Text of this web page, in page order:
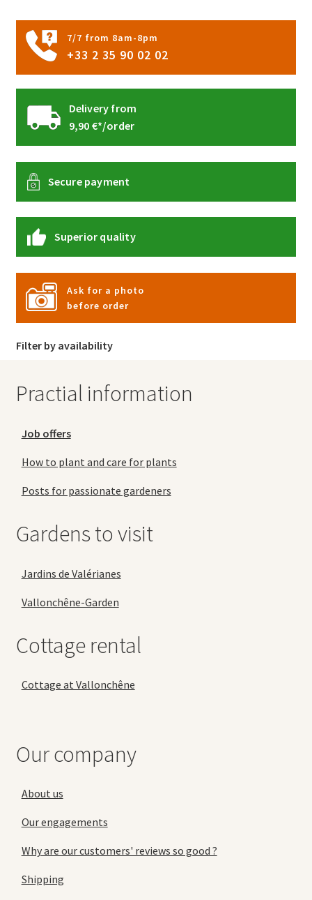
7/7 from 8am-8pm
+33 2 35 90 02 02
Delivery from
9,90 €*/order
Secure payment
Superior quality
Ask for a photo
before order
Filter by availability
Practial information
Job offers
How to plant and care for plants
Posts for passionate gardeners
Gardens to visit
Jardins de Valérianes
Vallonchêne-Garden
Cottage rental
Cottage at Vallonchêne
Our company
About us
Our engagements
Why are our customers' reviews so good ?
Shipping